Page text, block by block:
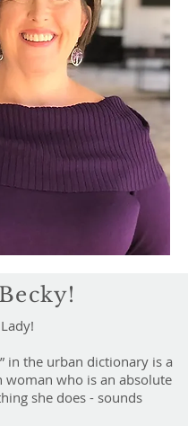
in the urban dictionary is a
woman who is an absolute
she does - sounds